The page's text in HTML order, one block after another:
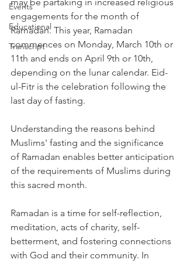
Events
Educational
Transcript
engagements for the month of
Ramadan. This year, Ramadan
commences on Monday, March 10th or
11th and ends on April 9th or 10th,
depending on the lunar calendar. Eid-
ul-Fitr is the celebration following the
last day of fasting.
Understanding the reasons behind
Muslims' fasting and the significance
of Ramadan enables better anticipation
of the requirements of Muslims during
this sacred month.
Ramadan is a time for self-reflection,
meditation, acts of charity, self-
betterment, and fostering connections
with God and their community. In